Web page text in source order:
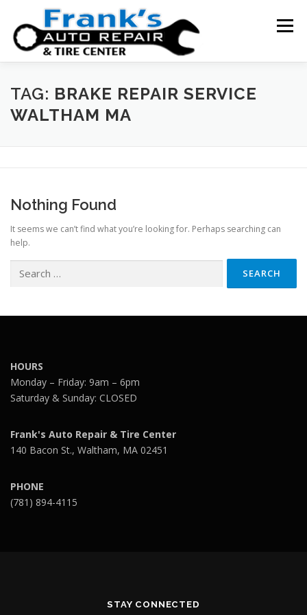
content
Menu
HOME ABOUT US SERVICE AREAS
TAG: BRAKE REPAIR SERVICE
WALTHAM MA
Nothing Found
It seems we can’t find what you’re looking for. Perhaps searching can
help.
for:
HOURS
Monday – Friday: 9am – 6pm
Saturday & Sunday: CLOSED
Frank's Auto Repair & Tire Center
140 Bacon St., Waltham, MA 02451
PHONE
(781) 894-4115
STAY CONNECTED